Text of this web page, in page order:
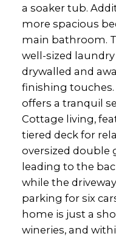
a soaker tub.
more spacious
main bathroom.
well-sized
drywalled and
finishing touches.
offers a tranquil
Cottage living,
tiered deck for
oversized double
leading to the
while the
parking for six
home is just a
wineries, and